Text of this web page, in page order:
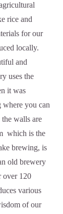
rice and
for our
locally.
and
uses the
it was
you can
the walls are
which is the
brewing, is
old brewery
over 120
various
of our